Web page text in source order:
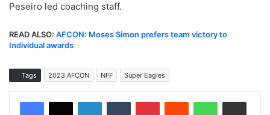
Peseiro led coaching staff.
READ ALSO: AFCON: Moses Simon prefers team victory to
Individual awards
Tags 2023 AFCON NFF Super Eagles